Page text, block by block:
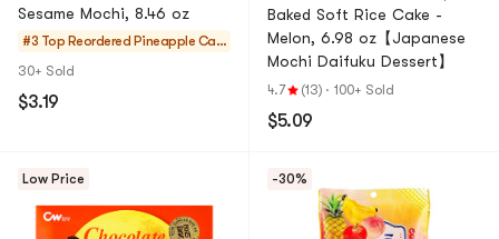
Sesame Mochi, 8.46 oz
#3 Top Reordered Pineapple Cak
30+ Sold
$3.19
Baked Soft Rice Cake -
Melon, 6.98 oz【Japanese
Mochi Daifuku Dessert】
4.7 (13) · 100+ Sold
$5.09
Low Price -30%